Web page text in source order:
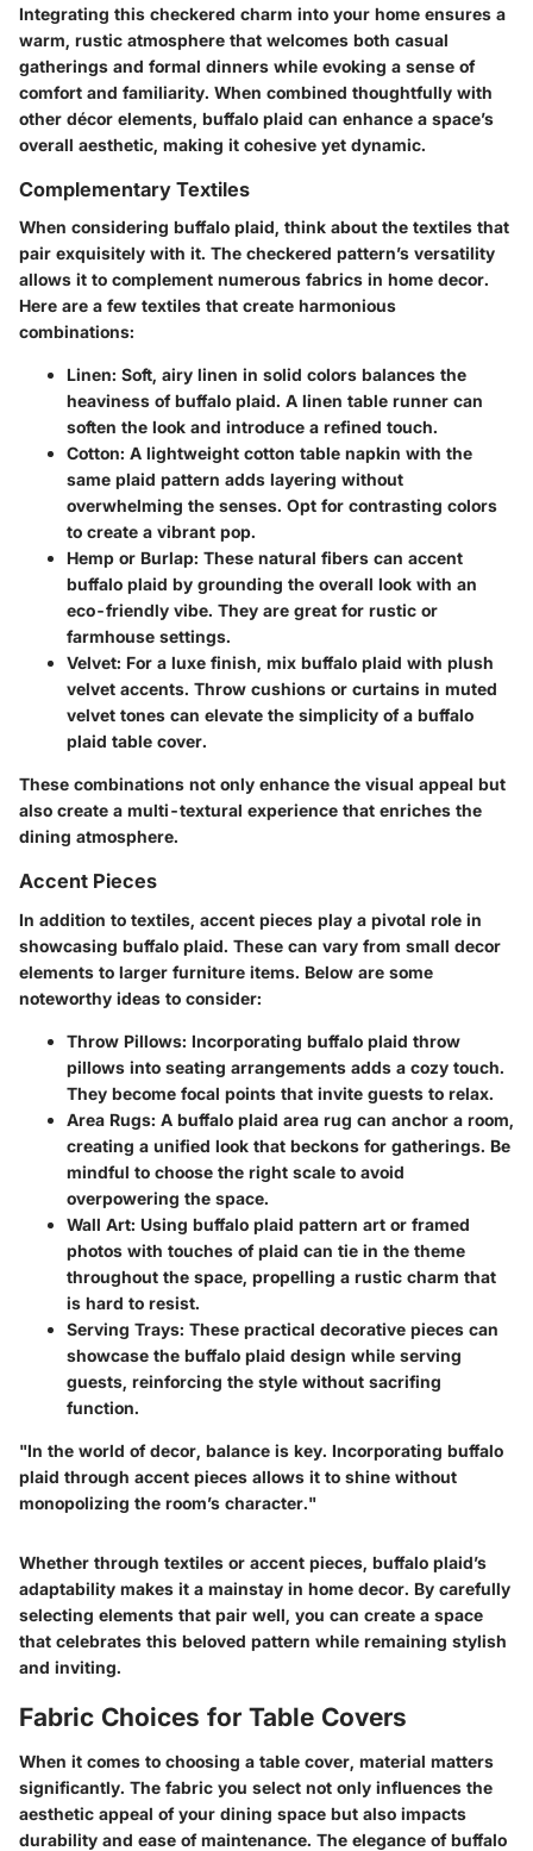
Integrating this checkered charm into your home ensures a
warm, rustic atmosphere that welcomes both casual
gatherings and formal dinners while evoking a sense of
comfort and familiarity. When combined thoughtfully with
other décor elements, buffalo plaid can enhance a space’s
overall aesthetic, making it cohesive yet dynamic.
Complementary Textiles
When considering buffalo plaid, think about the textiles that
pair exquisitely with it. The checkered pattern’s versatility
allows it to complement numerous fabrics in home decor.
Here are a few textiles that create harmonious
combinations:
Linen: Soft, airy linen in solid colors balances the
heaviness of buffalo plaid. A linen table runner can
soften the look and introduce a refined touch.
Cotton: A lightweight cotton table napkin with the
same plaid pattern adds layering without
overwhelming the senses. Opt for contrasting colors
to create a vibrant pop.
Hemp or Burlap: These natural fibers can accent
buffalo plaid by grounding the overall look with an
eco-friendly vibe. They are great for rustic or
farmhouse settings.
Velvet: For a luxe finish, mix buffalo plaid with plush
velvet accents. Throw cushions or curtains in muted
velvet tones can elevate the simplicity of a buffalo
plaid table cover.
These combinations not only enhance the visual appeal but
also create a multi-textural experience that enriches the
dining atmosphere.
Accent Pieces
In addition to textiles, accent pieces play a pivotal role in
showcasing buffalo plaid. These can vary from small decor
elements to larger furniture items. Below are some
noteworthy ideas to consider:
Throw Pillows: Incorporating buffalo plaid throw
pillows into seating arrangements adds a cozy touch.
They become focal points that invite guests to relax.
Area Rugs: A buffalo plaid area rug can anchor a room,
creating a unified look that beckons for gatherings. Be
mindful to choose the right scale to avoid
overpowering the space.
Wall Art: Using buffalo plaid pattern art or framed
photos with touches of plaid can tie in the theme
throughout the space, propelling a rustic charm that
is hard to resist.
Serving Trays: These practical decorative pieces can
showcase the buffalo plaid design while serving
guests, reinforcing the style without sacrifing
function.
"In the world of decor, balance is key. Incorporating buffalo
plaid through accent pieces allows it to shine without
monopolizing the room’s character."
Whether through textiles or accent pieces, buffalo plaid’s
adaptability makes it a mainstay in home decor. By carefully
selecting elements that pair well, you can create a space
that celebrates this beloved pattern while remaining stylish
and inviting.
Fabric Choices for Table Covers
When it comes to choosing a table cover, material matters
significantly. The fabric you select not only influences the
aesthetic appeal of your dining space but also impacts
durability and ease of maintenance. The elegance of buffalo